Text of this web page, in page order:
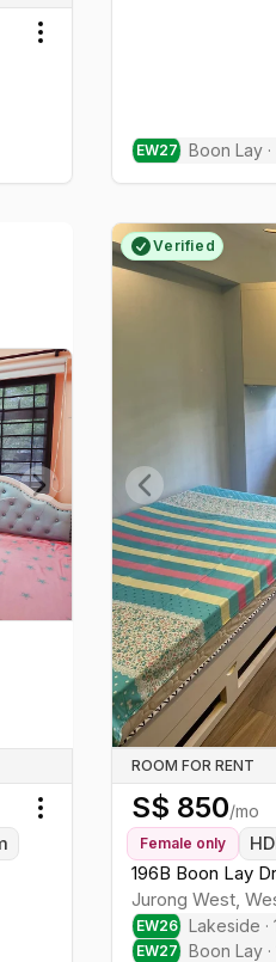
Toggle menu
EW27 Boon Lay ·
Next slide
Toggle menu
Previous slide
Verified
ROOM FOR RENT
S$ 850/mo
Female only
196B Boon Lay
Jurong West,
EW26 Lakeside ·
EW27 Boon Lay ·